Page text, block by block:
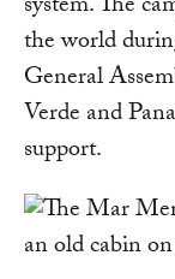
the world
General
Verde and
support.